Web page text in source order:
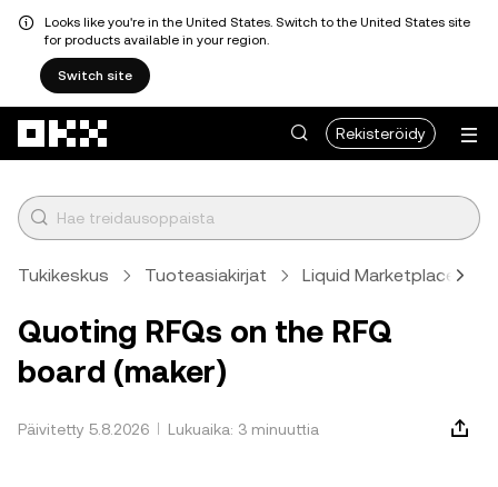
Looks like you're in the United States. Switch to the United States site
for products available in your region.
Switch site
Rekisteröidy
Tukikeskus Tuoteasiakirjat Liquid Marketplace
Quoting RFQs on the RFQ
board (maker)
Päivitetty 5.8.2026 Lukuaika: 3 minuuttia